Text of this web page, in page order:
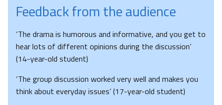
Feedback from the audience
‘The drama is humorous and informative, and you get to
hear lots of different opinions during the discussion’
(14-year-old student)
‘The group discussion worked very well and makes you
think about everyday issues’ (17-year-old student)